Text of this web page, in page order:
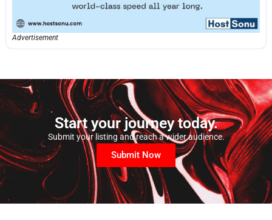
Advertisement
Start your journey today.
Submit your listing and reach a wider audience.
Submit Now